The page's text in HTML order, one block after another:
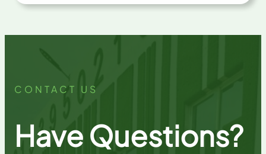
CONTACT US
Have Questions?